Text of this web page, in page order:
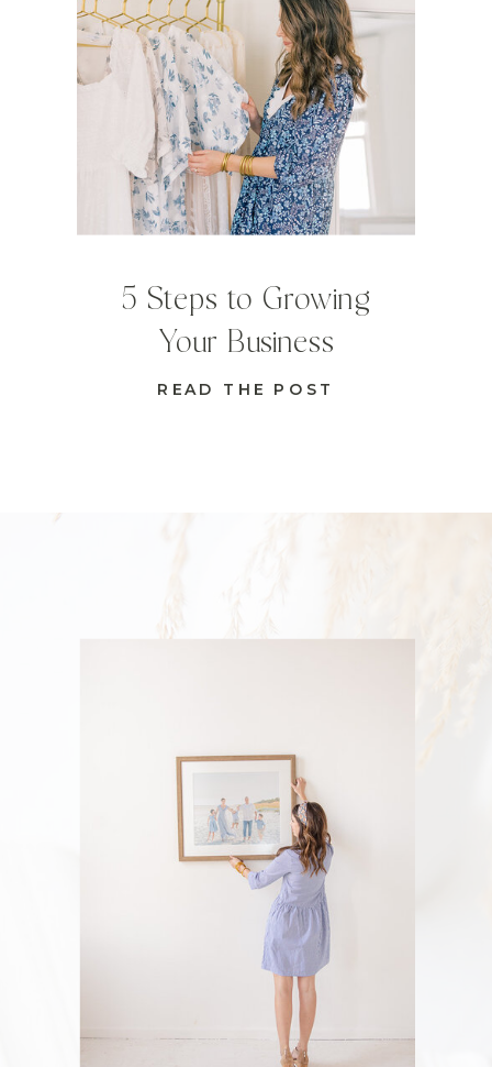
READ THE POST
5 Steps to Growing
Your Business